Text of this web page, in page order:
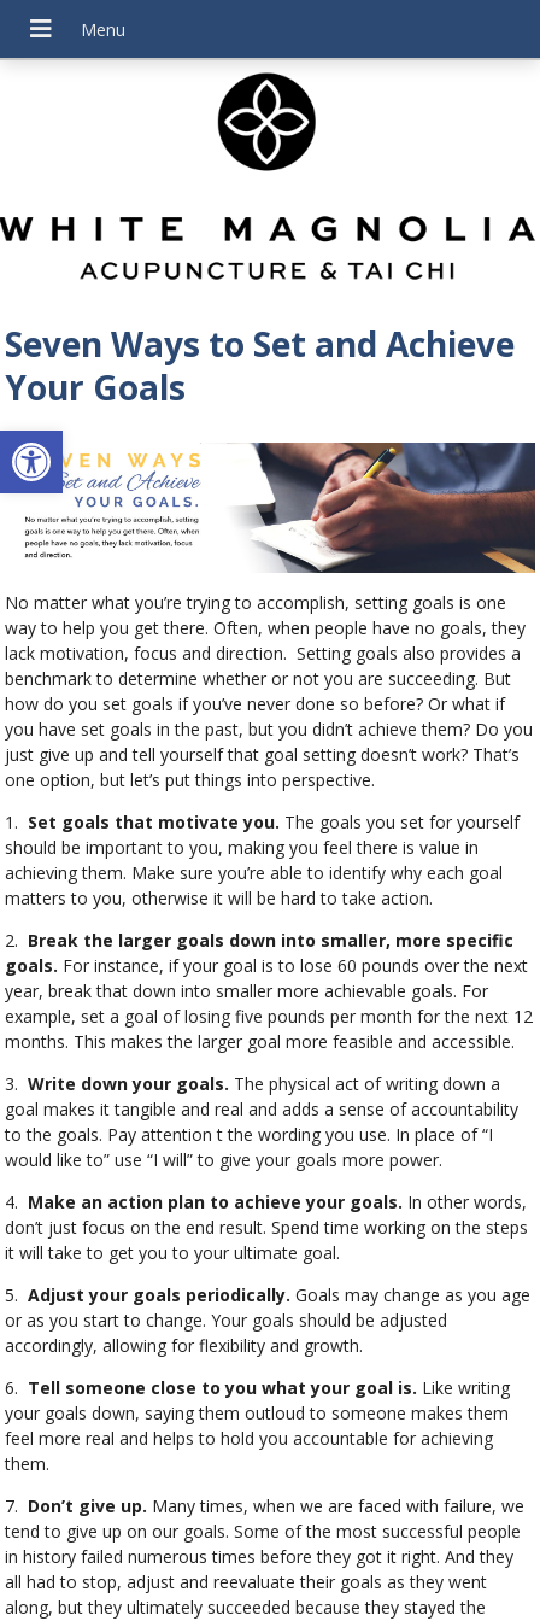
Open toolbar
Seven Ways to Set and Achieve
Your Goals
No matter what you’re trying to accomplish, setting goals is one
way to help you get there. Often, when people have no goals, they
lack motivation, focus and direction. Setting goals also provides a
benchmark to determine whether or not you are succeeding. But
how do you set goals if you’ve never done so before? Or what if
you have set goals in the past, but you didn’t achieve them? Do you
just give up and tell yourself that goal setting doesn’t work? That’s
one option, but let’s put things into perspective.
1. Set goals that motivate you. The goals you set for yourself
should be important to you, making you feel there is value in
achieving them. Make sure you’re able to identify why each goal
matters to you, otherwise it will be hard to take action.
2. Break the larger goals down into smaller, more specific
goals. For instance, if your goal is to lose 60 pounds over the next
year, break that down into smaller more achievable goals. For
example, set a goal of losing five pounds per month for the next 12
months. This makes the larger goal more feasible and accessible.
3. Write down your goals. The physical act of writing down a
goal makes it tangible and real and adds a sense of accountability
to the goals. Pay attention t the wording you use. In place of “I
would like to” use “I will” to give your goals more power.
4. Make an action plan to achieve your goals. In other words,
don’t just focus on the end result. Spend time working on the steps
it will take to get you to your ultimate goal.
5. Adjust your goals periodically. Goals may change as you age
or as you start to change. Your goals should be adjusted
accordingly, allowing for flexibility and growth.
6. Tell someone close to you what your goal is. Like writing
your goals down, saying them outloud to someone makes them
feel more real and helps to hold you accountable for achieving
them.
7. Don’t give up. Many times, when we are faced with failure, we
tend to give up on our goals. Some of the most successful people
in history failed numerous times before they got it right. And they
all had to stop, adjust and reevaluate their goals as they went
along, but they ultimately succeeded because they stayed the